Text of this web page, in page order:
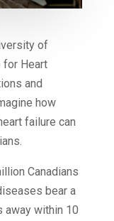
of
for Heart
and
how
failure can
Canadians
bear a
away within 10